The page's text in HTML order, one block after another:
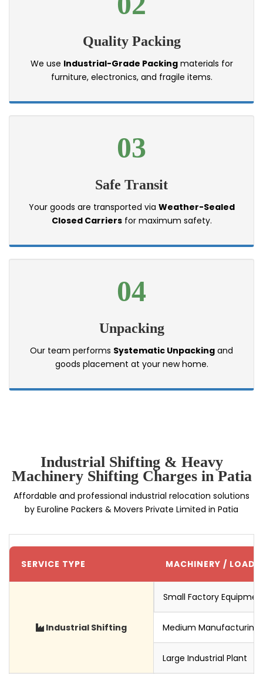
Quality Packing
We use Industrial-Grade Packingmaterials for
furniture, electronics, and fragile items.
03
Safe Transit
Your goods are transported via Weather-Sealed
Closed Carriersfor maximum safety.
04
Unpacking
Our team performs Systematic Unpacking and
goods placement at your new home.
Industrial Shifting & Heavy
Machinery Shifting Charges in Patia
Affordable and professional industrial relocation solutions
by Euroline Packers & Movers Private Limited in Patia
SERVICE TYPE MACHINERY / LOAD
Industrial Shifting
Small Factory
Medium Manufacturing
Large Industrial Plant